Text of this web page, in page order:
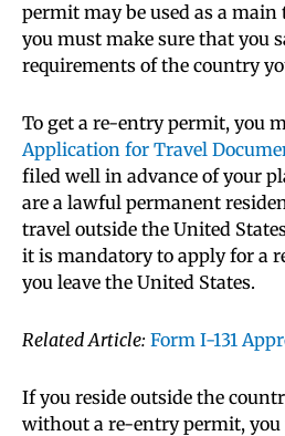
permit may be used as a
you must make sure that you
requirements of the country
To get a re-entry permit, you
Application for Travel
filed well in advance of your
are a lawful permanent
travel outside the United
it is mandatory to apply for a
you leave the United States.
Related Article: Form I-131
If you reside outside the
without a re-entry permit, you